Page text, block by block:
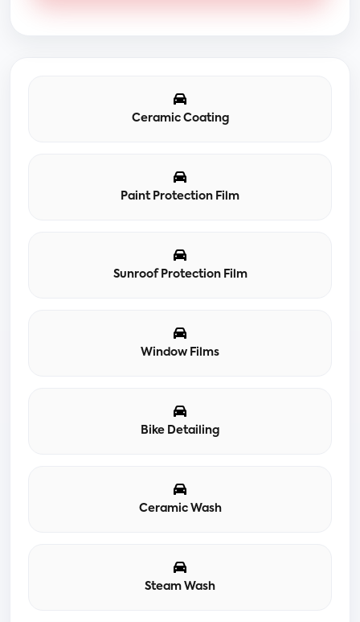
Ceramic Coating
Paint Protection Film
Sunroof Protection Film
Window Films
Bike Detailing
Ceramic Wash
Steam Wash